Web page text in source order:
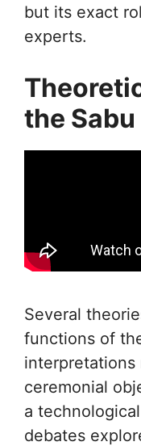
but its exact
experts.
the
Several
functions of
interpretations
ceremonial
a
debates